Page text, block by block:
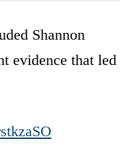
Shannon
evidence that led